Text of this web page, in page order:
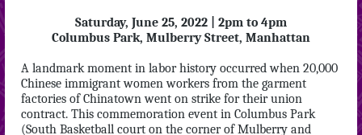
Saturday, June 25, 2022 | 2pm to 4pm
Columbus Park, Mulberry Street, Manhattan
A landmark moment in labor history occurred when 20,000
Chinese immigrant women workers from the garment
factories of Chinatown went on strike for their union
contract. This commemoration event in Columbus Park
(South Basketball court on the corner of Mulberry and